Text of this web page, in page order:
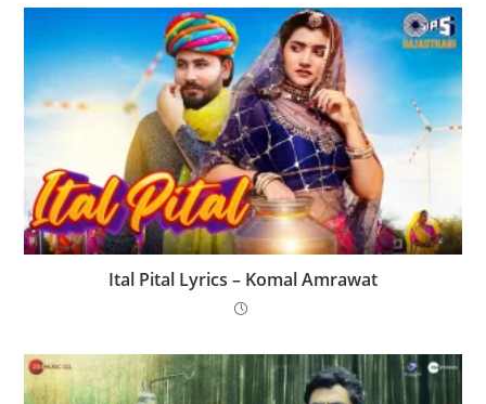
Ital Pital Lyrics – Komal Amrawat